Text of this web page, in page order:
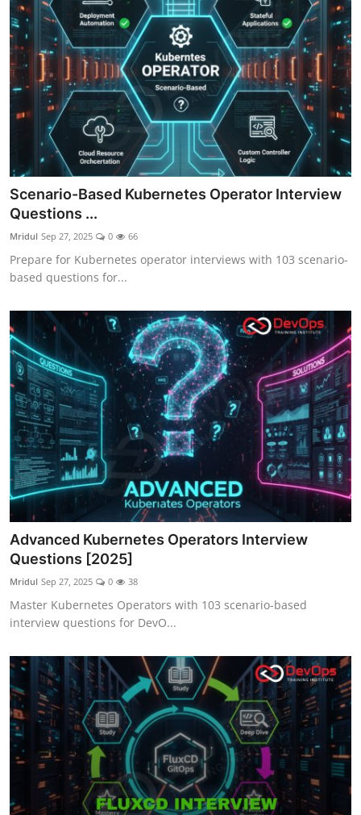
Scenario-Based Kubernetes Operator Interview
Questions ...
Mridul Sep 27, 2025 0 66
Prepare for Kubernetes operator interviews with 103 scenario-
based questions for...
Advanced Kubernetes Operators Interview
Questions [2025]
Mridul Sep 27, 2025 0 38
Master Kubernetes Operators with 103 scenario-based
interview questions for DevO...